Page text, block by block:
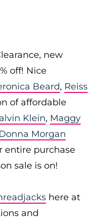
new
off! Nice
Beard, Reiss
of affordable
Klein, Maggy
Donna Morgan
entire purchase
sale is on!
here at
and